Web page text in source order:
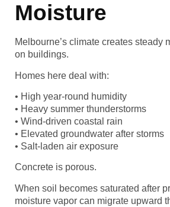
Moisture
Melbourne’s climate creates steady
on buildings.
Homes here deal with:
• High year-round humidity
• Heavy summer thunderstorms
• Wind-driven coastal rain
• Elevated groundwater after storms
• Salt-laden air exposure
Concrete is porous.
When soil becomes saturated after
moisture vapor can migrate upward